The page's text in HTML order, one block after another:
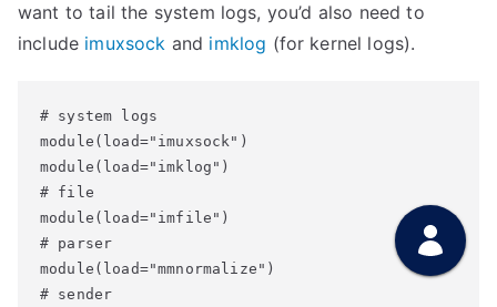
want to tail the system logs, you’d also need to
include imuxsock and imklog (for kernel logs).
# system logs
module(load="imuxsock")
module(load="imklog")
# file
module(load="imfile")
# parser
module(load="mmnormalize")
# sender